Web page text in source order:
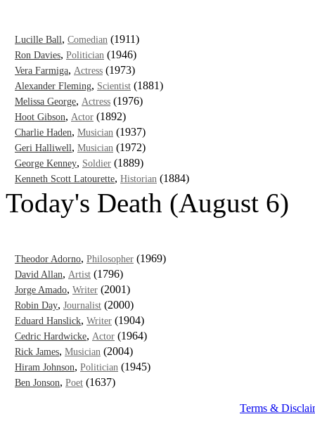
Lucille Ball, Comedian (1911)
Ron Davies, Politician (1946)
Vera Farmiga, Actress (1973)
Alexander Fleming, Scientist (1881)
Melissa George, Actress (1976)
Hoot Gibson, Actor (1892)
Charlie Haden, Musician (1937)
Geri Halliwell, Musician (1972)
George Kenney, Soldier (1889)
Kenneth Scott Latourette, Historian (1884)
Today's Death (August 6)
Theodor Adorno, Philosopher (1969)
David Allan, Artist (1796)
Jorge Amado, Writer (2001)
Robin Day, Journalist (2000)
Eduard Hanslick, Writer (1904)
Cedric Hardwicke, Actor (1964)
Rick James, Musician (2004)
Hiram Johnson, Politician (1945)
Ben Jonson, Poet (1637)
Terms &